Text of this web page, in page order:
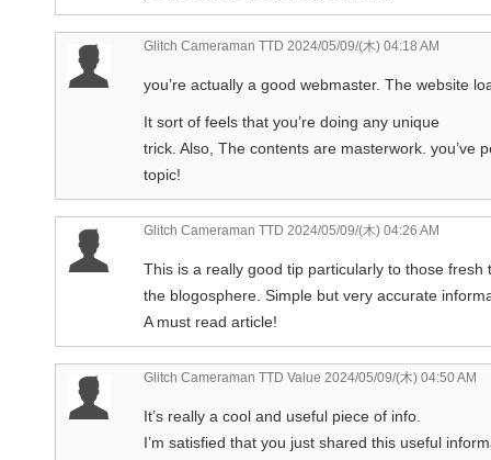
Glitch Cameraman TTD 2024/05/09/(木) 04:18 AM
you’re actually a good webmaster. The website
It sort of feels that you’re doing any unique
trick. Also, The contents are masterwork. you’ve
topic!
Glitch Cameraman TTD 2024/05/09/(木) 04:26 AM
This is a really good tip particularly to those fresh
the blogosphere. Simple but very accurate
A must read article!
Glitch Cameraman TTD Value 2024/05/09/(木) 04:50 AM
It’s really a cool and useful piece of info.
I’m satisfied that you just shared this useful